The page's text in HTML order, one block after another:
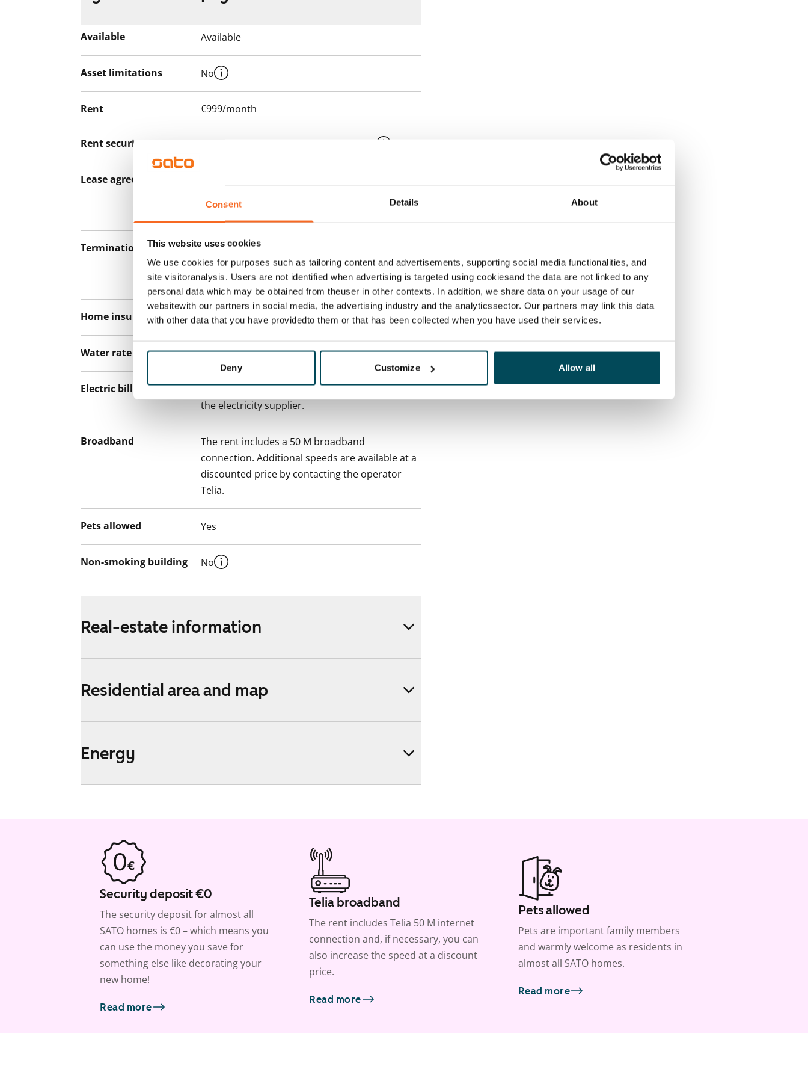
Consent Details About
This website uses cookies
We use cookies for purposes such as tailoring content and advertisements, supporting social media functionalities, and
site visitoranalysis. Users are not identified when advertising is targeted using cookiesand the data are not linked to any
personal data which may be obtained from theuser in other contexts. In addition, we share data on your usage of our
websitewith our partners in social media, the advertising industry and the analyticssector. Our partners may link this data
with other data that you have providedto them or that has been collected when you have used their services.
Deny Customize Allow all
Available Available
Asset limitations No
Rent €999/month
Rent security
Lease agreement
Termination of lease
12 months. The tenant can terminate the
lease before the first possible end date by
paying a contractual penalty.
Home insurance Mandatory, not included in rent
Water rate €27/person/month
Electric bill
The tenant makes an electricity agreement with
the electricity supplier.
Broadband
The rent includes a 50 M broadband
connection. Additional speeds are available at a
discounted price by contacting the operator
Telia.
Pets allowed Yes
Non-smoking building No
Real-estate information
Residential area and map
Energy
Security deposit €0
The security deposit for almost all
SATO homes is €0 – which means you
can use the money you save for
something else like decorating your
new home!
Read more
Telia broadband
The rent includes Telia 50 M internet
connection and, if necessary, you can
also increase the speed at a discount
price.
Read more
Pets allowed
Pets are important family members
and warmly welcome as residents in
almost all SATO homes.
Read more